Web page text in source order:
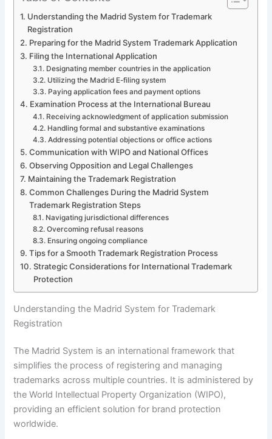
Understanding the Madrid System for Trademark
Registration
Preparing for the Madrid System Trademark Application
Filing the International Application
Designating member countries in the application
Utilizing the Madrid E-filing system
Paying application fees and payment options
Examination Process at the International Bureau
Receiving acknowledgment of application submission
Handling formal and substantive examinations
Addressing potential objections or office actions
Communication with WIPO and National Offices
Observing Opposition and Legal Challenges
Maintaining the Trademark Registration
Common Challenges During the Madrid System
Trademark Registration Steps
Navigating jurisdictional differences
Overcoming refusal reasons
Ensuring ongoing compliance
Tips for a Smooth Trademark Registration Process
Strategic Considerations for International Trademark
Protection
Understanding the Madrid System for Trademark
Registration
The Madrid System is an international framework that
simplifies the process of registering and managing
trademarks across multiple countries. It is administered by
the World Intellectual Property Organization (WIPO),
providing an efficient solution for brand protection
worldwide.